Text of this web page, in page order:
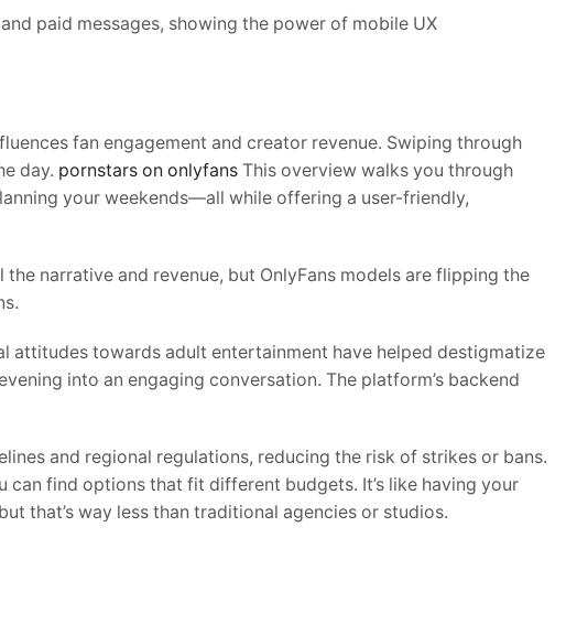
paid messages, showing the power of mobile UX
fan engagement and creator revenue. Swiping through
day. pornstars on onlyfans This overview walks you through
your weekends—all while offering a user-friendly,
narrative and revenue, but OnlyFans models are flipping the
towards adult entertainment have helped destigmatize
into an engaging conversation. The platform’s backend
and regional regulations, reducing the risk of strikes or bans.
find options that fit different budgets. It’s like having your
that’s way less than traditional agencies or studios.